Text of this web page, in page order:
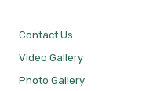
Contact Us
Video Gallery
Photo Gallery